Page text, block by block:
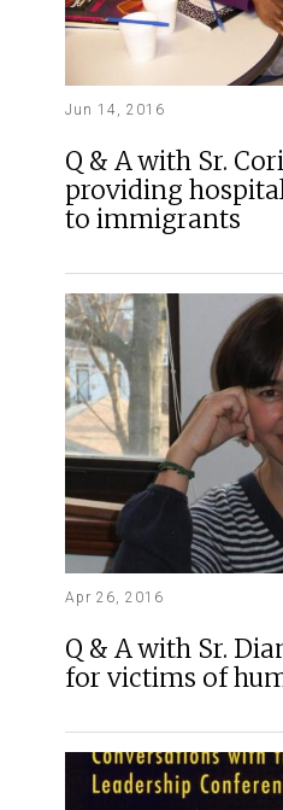
Jun 14, 2016
Q & A with Sr.
providing
to immigrants
Apr 26, 2016
Q & A with Sr.
for victims of